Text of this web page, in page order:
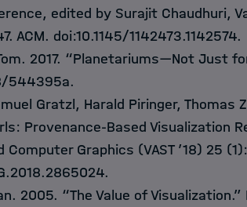
edited by Surajit Chaudhuri,
ACM. doi:10.1145/1142473.1142574.
2017. “Planetariums—Not Just
544395a.
Gratzl, Harald Piringer, Thomas
Provenance-Based Visualization
Graphics (VAST ’18) 25
2005. “The Value of Visualization.”